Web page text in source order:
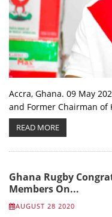
Accra, Ghana. 09 May
and Former Chairman of
READ MORE
Ghana Rugby
Members On...
AUGUST 28 2020